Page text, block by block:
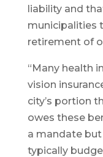
liability and
municipalities
retirement of
“Many health
vision
city’s portion
owes these
a mandate
typically